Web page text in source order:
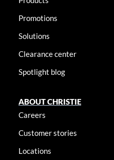
Promotions
Solutions
Clearance center
Spotlight blog
ABOUT CHRISTIE
Careers
Customer stories
Locations